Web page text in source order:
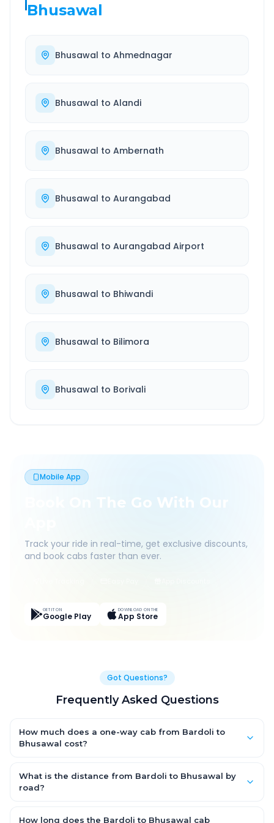
Bhusawal
Bhusawal to Ahmednagar
Bhusawal to Alandi
Bhusawal to Ambernath
Bhusawal to Aurangabad
Bhusawal to Aurangabad Airport
Bhusawal to Bhiwandi
Bhusawal to Bilimora
Bhusawal to Borivali
Mobile App
Book On The Go With Our
Track your ride in real-time, get exclusive discounts,
and book cabs faster than ever.
GET IT ON
Google Play
DOWNLOAD ON THE
App Store
Got Questions?
Frequently Asked Questions
How much does a one-way cab from Bardoli to
Bhusawal cost?
AC Hatchback, with Sedan and SUV priced a little higher. Every
fare is fixed and all-inclusive — tolls, taxes and driver
What is the distance from Bardoli to Bhusawal by
road?
km by road.
How long does the Bardoli to Bhusawal cab